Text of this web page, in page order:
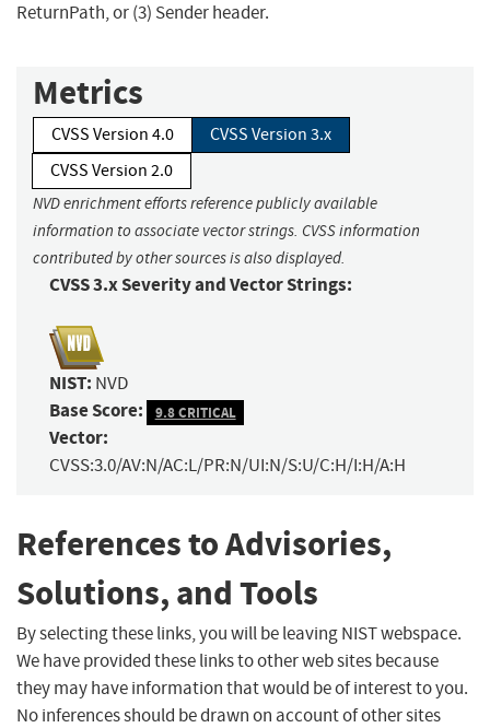
ReturnPath, or (3) Sender header.
Metrics
CVSS Version 4.0
CVSS Version 3.x
CVSS Version 2.0
NVD enrichment efforts reference publicly available
information to associate vector strings. CVSS information
contributed by other sources is also displayed.
CVSS 3.x Severity and Vector Strings:
NIST: NVD
Base Score: 9.8 CRITICAL
Vector:
CVSS:3.0/AV:N/AC:L/PR:N/UI:N/S:U/C:H/I:H/A:H
References to Advisories,
Solutions, and Tools
By selecting these links, you will be leaving NIST webspace.
We have provided these links to other web sites because
they may have information that would be of interest to you.
No inferences should be drawn on account of other sites